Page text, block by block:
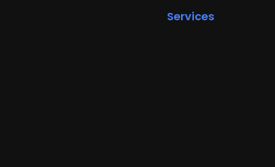
Services